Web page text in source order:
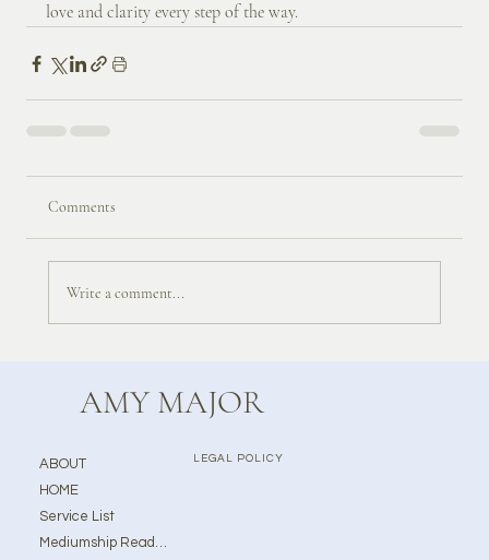
love and clarity every step of the way.
Comments
Write a comment...
AMY MAJOR
ABOUT
HOME
Service List
Mediumship Readings
LEGAL POLICY